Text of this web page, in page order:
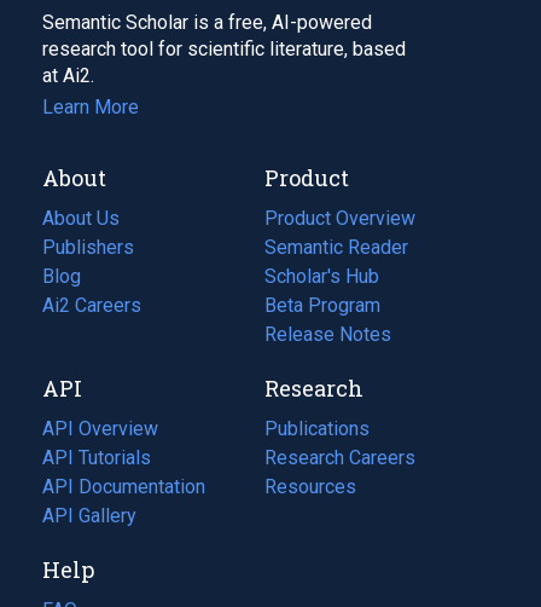
Semantic Scholar is a free, AI-powered
research tool for scientific literature, based
at Ai2.
Learn More
About
About Us
Publishers
Blog
(opens
in
tab)
Ai2 Careers
(opens
new
tab)
Product
Product Overview
Semantic Reader
Scholar's Hub
Beta Program
Release Notes
API
API Overview
API Tutorials
API Documentation
(opens
in
new
tab)
API Gallery
Research
Publications
(opens
in
a
Research Careers
(opens
in
Resources
(opens
Help